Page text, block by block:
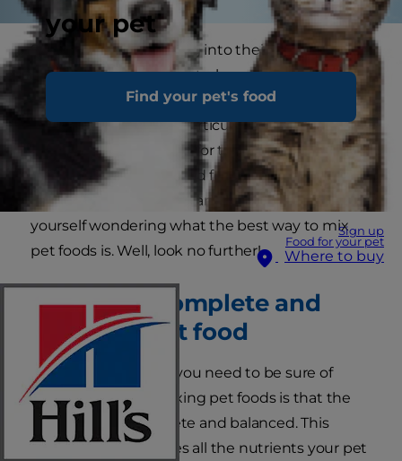
your pet
Find your pet's food
Sign up
Food for your pet
Where to buy
Seeing our pets tucking into their food with
gusto is one of the great pleasures of being a
pet parent. Some pet owners feel that giving
just one type of food, particularly just kibble,
might be a little boring for their pets, and that
adding in some wet food feels like a great way
to add extra taste and variety. But you may find
yourself wondering what the best way to mix
pet foods is. Well, look no further!
Feeding a complete and
balanced pet food
The main thing that you need to be sure of
when it comes to mixing pet foods is that the
overall food is complete and balanced. This
means that it provides all the nutrients your pet